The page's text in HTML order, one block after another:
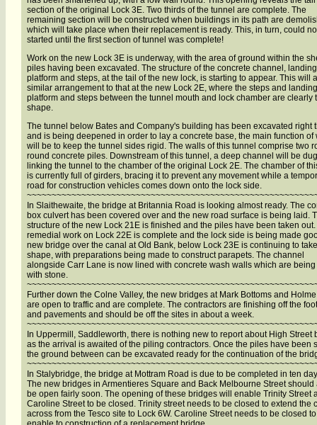
section of the original Lock 3E. Two thirds of the tunnel are complete. The
remaining section will be constructed when buildings in its path are
which will take place when their replacement is ready. This, in turn, could
started until the first section of tunnel was complete!
Work on the new Lock 3E is underway, with the area of ground within the
piles having been excavated. The structure of the concrete channel, landing
platform and steps, at the tail of the new lock, is starting to appear. This will a
similar arrangement to that at the new Lock 2E, where the steps and landing
platform and steps between the tunnel mouth and lock chamber are clearly
shape.
The tunnel below Bates and Company's building has been excavated right
and is being deepened in order to lay a concrete base, the main function of
will be to keep the tunnel sides rigid. The walls of this tunnel comprise two
round concrete piles. Downstream of this tunnel, a deep channel will be dug
linking the tunnel to the chamber of the original Lock 2E. The chamber of
is currently full of girders, bracing it to prevent any movement while a
road for construction vehicles comes down onto the lock side.
In Slaithewaite, the bridge at Britannia Road is looking almost ready. The
box culvert has been covered over and the new road surface is being laid.
structure of the new Lock 21E is finished and the piles have been taken
remedial work on Lock 22E is complete and the lock side is being made
new bridge over the canal at Old Bank, below Lock 23E is continuing to take
shape, with preparations being made to construct parapets. The channel
alongside Carr Lane is now lined with concrete wash walls which are
with stone.
Further down the Colne Valley, the new bridges at Mark Bottoms and
are open to traffic and are complete. The contractors are finishing off the
and pavements and should be off the sites in about a week.
In Uppermill, Saddleworth, there is nothing new to report about High Street
as the arrival is awaited of the piling contractors. Once the piles have been
the ground between can be excavated ready for the continuation of the
In Stalybridge, the bridge at Mottram Road is due to be completed in ten
The new bridges in Armentieres Square and Back Melbourne Street should
be open fairly soon. The opening of these bridges will enable Trinity Street
Caroline Street to be closed. Trinity street needs to be closed to extend the
across from the Tesco site to Lock 6W. Caroline Street needs to be closed to